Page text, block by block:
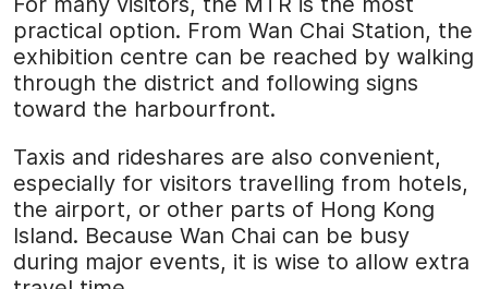
practical option. From Wan Chai Station, the
exhibition centre can be reached by walking
through the district and following signs
toward the harbourfront.
Taxis and rideshares are also convenient,
especially for visitors travelling from hotels,
the airport, or other parts of Hong Kong
Island. Because Wan Chai can be busy
during major events, it is wise to allow extra